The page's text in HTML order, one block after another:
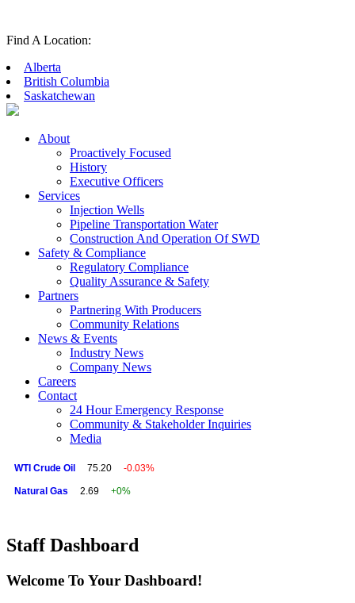
Find A Location:
Alberta
British Columbia
Saskatchewan
About
Proactively Focused
History
Executive Officers
Services
Injection Wells
Pipeline Transportation Water
Construction And Operation Of SWD
Safety & Compliance
Regulatory Compliance
Quality Assurance & Safety
Partners
Partnering With Producers
Community Relations
News & Events
Industry News
Company News
Careers
Contact
24 Hour Emergency Response
Community & Stakeholder Inquiries
Media
WTI Crude Oil 75.20 -0.03%
Natural Gas 2.69 +0%
Staff Dashboard
Welcome To Your Dashboard!